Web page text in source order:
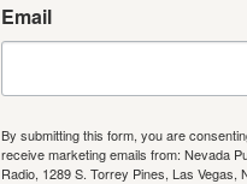
Email
By submitting this form, you are
receive marketing emails from: Nevada
Radio, 1289 S. Torrey Pines, Las Vegas,